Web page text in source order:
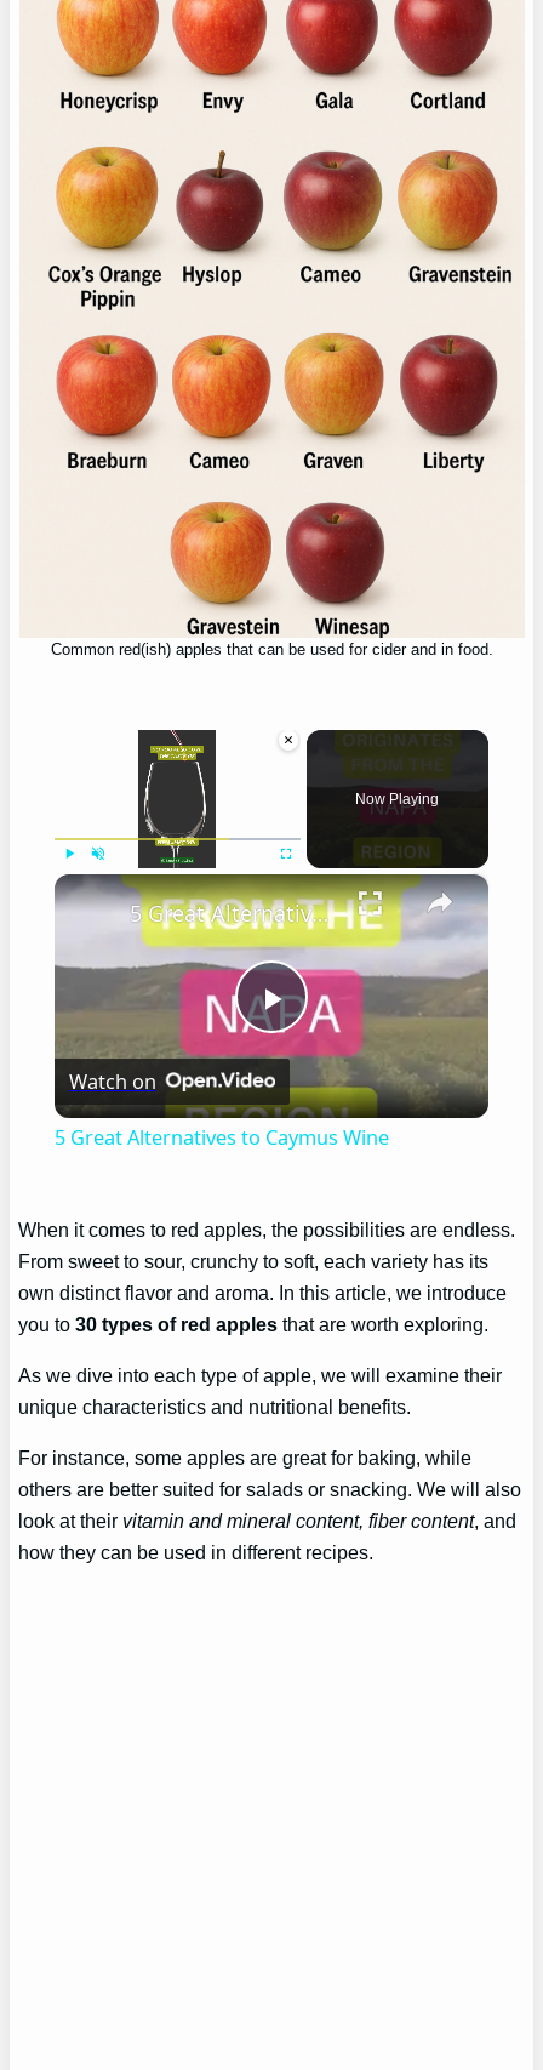
Common red(ish) apples that can be used for cider and in food.
×
Unmute
Now Playing
×
Play
Video
5 Great Alternatives to Caymus Wine
Watch on
5 Great Alternatives to Caymus Wine
When it comes to red apples, the possibilities are endless.
From sweet to sour, crunchy to soft, each variety has its
own distinct flavor and aroma. In this article, we introduce
you to30 types of red apples that are worth exploring.
As we dive into each type of apple, we will examine their
unique characteristics and nutritional benefits.
For instance, some apples are great for baking, while
others are better suited for salads or snacking. We will also
look at their vitamin and mineral content, fiber content, and
how they can be used in different recipes.